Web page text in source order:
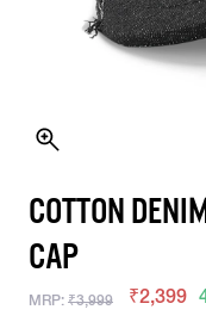
COTTON
CAP
MRP: ₹3,999 ₹2,399